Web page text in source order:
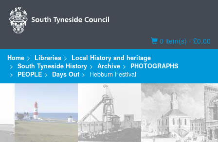
Basket
0 item(s) - £0.00
Home Libraries
Local History and heritage
South Tyneside History
Archive
PHOTOGRAPHS
PEOPLE
Days Out Hebburn Festival